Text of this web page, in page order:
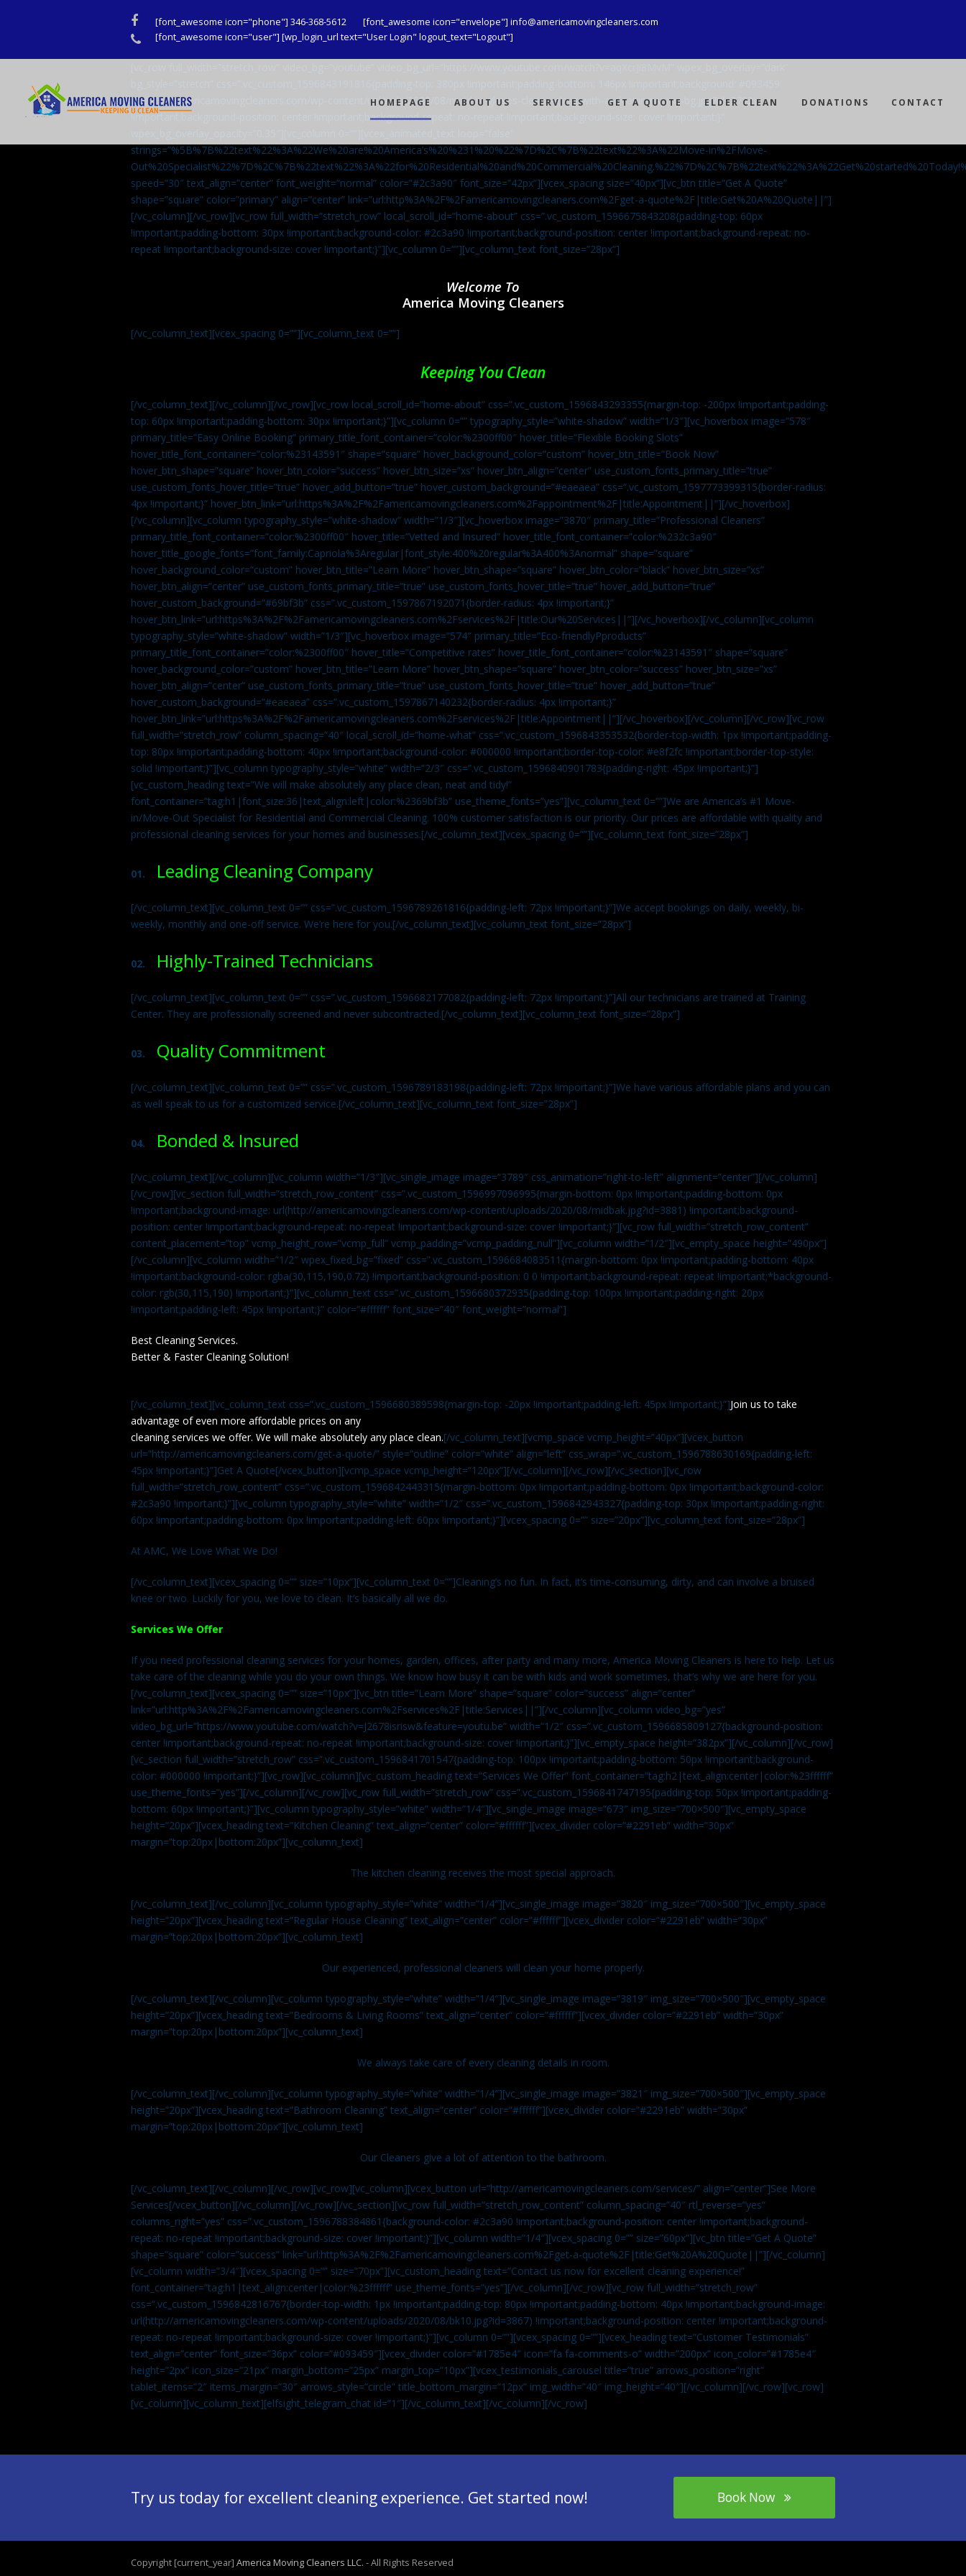
Facebook
Phone
[font_awesome icon="phone"] 346-368-5612
[font_awesome icon="envelope"] info@americamovingcleaners.com
[font_awesome icon="user"] [wp_login_url text="User Login" logout_text="Logout"]
HOMEPAGE ABOUT US SERVICES GET A QUOTE ELDER CLEAN DONATIONS CONTACT
url(http://americamovingcleaners.com/wp-content/uploads/2020/08/maid-in-gloves-cleans-glass-with-a-cleaning-spray-bg.jpg?id=3792)
!important;background-position: center !important;background-repeat: no-repeat !important;background-size: cover !important;}”
strings=”%5B%7B%22text%22%3A%22We%20are%20America’s%20%231%20%22%7D%2C%7B%22text%22%3A%22Move-in%2FMove-
speed=”30″ text_align=”center” font_weight=”normal” color=”#2c3a90″ font_size=”42px”][vcex_spacing size=”40px”][vc_btn title=”Get A Quote”
shape=”square” color=”primary” align=”center” link=”url:http%3A%2F%2Famericamovingcleaners.com%2Fget-a-quote%2F|title:Get%20A%20Quote||”]
[/vc_column][/vc_row][vc_row full_width=”stretch_row” local_scroll_id=”home-about” css=”.vc_custom_1596675843208{padding-top: 60px
!important;padding-bottom: 30px !important;background-color: #2c3a90 !important;background-position: center !important;background-repeat: no-
repeat !important;background-size: cover !important;}”][vc_column 0=””][vc_column_text font_size=”28px”]
Welcome To
America Moving Cleaners
[/vc_column_text][vcex_spacing 0=””][vc_column_text 0=””]
Keeping You Clean
[/vc_column_text][/vc_column][/vc_row][vc_row local_scroll_id=”home-about” css=”.vc_custom_1596843293355{margin-top: -200px !important;padding-
top: 60px !important;padding-bottom: 30px !important;}”][vc_column 0=”” typography_style=”white-shadow” width=”1/3″][vc_hoverbox image=”578″
primary_title=”Easy Online Booking” primary_title_font_container=”color:%2300ff00″ hover_title=”Flexible Booking Slots”
hover_title_font_container=”color:%23143591″ shape=”square” hover_background_color=”custom” hover_btn_title=”Book Now”
hover_btn_shape=”square” hover_btn_color=”success” hover_btn_size=”xs” hover_btn_align=”center” use_custom_fonts_primary_title=”true”
use_custom_fonts_hover_title=”true” hover_add_button=”true” hover_custom_background=”#eaeaea” css=”.vc_custom_1597773399315{border-radius:
4px !important;}” hover_btn_link=”url:https%3A%2F%2Famericamovingcleaners.com%2Fappointment%2F|title:Appointment||”][/vc_hoverbox]
[/vc_column][vc_column typography_style=”white-shadow” width=”1/3″][vc_hoverbox image=”3870″ primary_title=”Professional Cleaners”
primary_title_font_container=”color:%2300ff00″ hover_title=”Vetted and Insured” hover_title_font_container=”color:%232c3a90″
hover_title_google_fonts=”font_family:Capriola%3Aregular|font_style:400%20regular%3A400%3Anormal” shape=”square”
hover_background_color=”custom” hover_btn_title=”Learn More” hover_btn_shape=”square” hover_btn_color=”black” hover_btn_size=”xs”
hover_btn_align=”center” use_custom_fonts_primary_title=”true” use_custom_fonts_hover_title=”true” hover_add_button=”true”
hover_custom_background=”#69bf3b” css=”.vc_custom_1597867192071{border-radius: 4px !important;}”
hover_btn_link=”url:https%3A%2F%2Famericamovingcleaners.com%2Fservices%2F|title:Our%20Services||”][/vc_hoverbox][/vc_column][vc_column
typography_style=”white-shadow” width=”1/3″][vc_hoverbox image=”574″ primary_title=”Eco-friendlyPproducts”
primary_title_font_container=”color:%2300ff00″ hover_title=”Competitive rates” hover_title_font_container=”color:%23143591″ shape=”square”
hover_background_color=”custom” hover_btn_title=”Learn More” hover_btn_shape=”square” hover_btn_color=”success” hover_btn_size=”xs”
hover_btn_align=”center” use_custom_fonts_primary_title=”true” use_custom_fonts_hover_title=”true” hover_add_button=”true”
hover_custom_background=”#eaeaea” css=”.vc_custom_1597867140232{border-radius: 4px !important;}”
hover_btn_link=”url:https%3A%2F%2Famericamovingcleaners.com%2Fservices%2F|title:Appointment||”][/vc_hoverbox][/vc_column][/vc_row][vc_row
full_width=”stretch_row” column_spacing=”40″ local_scroll_id=”home-what” css=”.vc_custom_1596843353532{border-top-width: 1px !important;padding-
top: 80px !important;padding-bottom: 40px !important;background-color: #000000 !important;border-top-color: #e8f2fc !important;border-top-style:
solid !important;}”][vc_column typography_style=”white” width=”2/3″ css=”.vc_custom_1596840901783{padding-right: 45px !important;}”]
[vc_custom_heading text=”We will make absolutely any place clean, neat and tidy!”
font_container=”tag:h1|font_size:36|text_align:left|color:%2369bf3b” use_theme_fonts=”yes”][vc_column_text 0=””]We are America’s #1 Move-
in/Move-Out Specialist for Residential and Commercial Cleaning. 100% customer satisfaction is our priority. Our prices are affordable with quality and
professional cleaning services for your homes and businesses.[/vc_column_text][vcex_spacing 0=””][vc_column_text font_size=”28px”]
01. Leading Cleaning Company
[/vc_column_text][vc_column_text 0=”” css=”.vc_custom_1596789261816{padding-left: 72px !important;}”]We accept bookings on daily, weekly, bi-
weekly, monthly and one-off service. We’re here for you.[/vc_column_text][vc_column_text font_size=”28px”]
02. Highly-Trained Technicians
[/vc_column_text][vc_column_text 0=”” css=”.vc_custom_1596682177082{padding-left: 72px !important;}”]All our technicians are trained at Training
Center. They are professionally screened and never subcontracted.[/vc_column_text][vc_column_text font_size=”28px”]
03. Quality Commitment
[/vc_column_text][vc_column_text 0=”” css=”.vc_custom_1596789183198{padding-left: 72px !important;}”]We have various affordable plans and you can
as well speak to us for a customized service.[/vc_column_text][vc_column_text font_size=”28px”]
04. Bonded & Insured
[/vc_column_text][/vc_column][vc_column width=”1/3″][vc_single_image image=”3789″ css_animation=”right-to-left” alignment=”center”][/vc_column]
[/vc_row][vc_section full_width=”stretch_row_content” css=”.vc_custom_1596997096995{margin-bottom: 0px !important;padding-bottom: 0px
!important;background-image: url(http://americamovingcleaners.com/wp-content/uploads/2020/08/midbak.jpg?id=3881) !important;background-
position: center !important;background-repeat: no-repeat !important;background-size: cover !important;}”][vc_row full_width=”stretch_row_content”
content_placement=”top” vcmp_height_row=”vcmp_full” vcmp_padding=”vcmp_padding_null”][vc_column width=”1/2″][vc_empty_space height=”490px”]
[/vc_column][vc_column width=”1/2″ wpex_fixed_bg=”fixed” css=”.vc_custom_1596684083511{margin-bottom: 0px !important;padding-bottom: 40px
!important;background-color: rgba(30,115,190,0.72) !important;background-position: 0 0 !important;background-repeat: repeat !important;*background-
color: rgb(30,115,190) !important;}”][vc_column_text css=”.vc_custom_1596680372935{padding-top: 100px !important;padding-right: 20px
!important;padding-left: 45px !important;}” color=”#ffffff” font_size=”40″ font_weight=”normal”]
Best Cleaning Services.
Better & Faster Cleaning Solution!
[/vc_column_text][vc_column_text css=”.vc_custom_1596680389598{margin-top: -20px !important;padding-left: 45px !important;}”]Join us to take
advantage of even more affordable prices on any
cleaning services we offer. We will make absolutely any place clean.[/vc_column_text][vcmp_space vcmp_height=”40px”][vcex_button
url=”http://americamovingcleaners.com/get-a-quote/” style=”outline” color=”white” align=”left” css_wrap=”.vc_custom_1596788630169{padding-left:
45px !important;}”]Get A Quote[/vcex_button][vcmp_space vcmp_height=”120px”][/vc_column][/vc_row][/vc_section][vc_row
full_width=”stretch_row_content” css=”.vc_custom_1596842443315{margin-bottom: 0px !important;padding-bottom: 0px !important;background-color:
#2c3a90 !important;}”][vc_column typography_style=”white” width=”1/2″ css=”.vc_custom_1596842943327{padding-top: 30px !important;padding-right:
60px !important;padding-bottom: 0px !important;padding-left: 60px !important;}”][vcex_spacing 0=”” size=”20px”][vc_column_text font_size=”28px”]
At AMC, We Love What We Do!
[/vc_column_text][vcex_spacing 0=”” size=”10px”][vc_column_text 0=””]Cleaning’s no fun. In fact, it’s time-consuming, dirty, and can involve a bruised
knee or two. Luckily for you, we love to clean. It’s basically all we do.
Services We Offer
If you need professional cleaning services for your homes, garden, offices, after party and many more, America Moving Cleaners is here to help. Let us
take care of the cleaning while you do your own things. We know how busy it can be with kids and work sometimes, that’s why we are here for you.
[/vc_column_text][vcex_spacing 0=”” size=”10px”][vc_btn title=”Learn More” shape=”square” color=”success” align=”center”
link=”url:http%3A%2F%2Famericamovingcleaners.com%2Fservices%2F|title:Services||”][/vc_column][vc_column video_bg=”yes”
video_bg_url=”https://www.youtube.com/watch?v=J2678isrisw&feature=youtu.be” width=”1/2″ css=”.vc_custom_1596685809127{background-position:
center !important;background-repeat: no-repeat !important;background-size: cover !important;}”][vc_empty_space height=”382px”][/vc_column][/vc_row]
[vc_section full_width=”stretch_row” css=”.vc_custom_1596841701547{padding-top: 100px !important;padding-bottom: 50px !important;background-
color: #000000 !important;}”][vc_row][vc_column][vc_custom_heading text=”Services We Offer” font_container=”tag:h2|text_align:center|color:%23ffffff”
use_theme_fonts=”yes”][/vc_column][/vc_row][vc_row full_width=”stretch_row” css=”.vc_custom_1596841747195{padding-top: 50px !important;padding-
bottom: 60px !important;}”][vc_column typography_style=”white” width=”1/4″][vc_single_image image=”673″ img_size=”700×500″][vc_empty_space
height=”20px”][vcex_heading text=”Kitchen Cleaning” text_align=”center” color=”#ffffff”][vcex_divider color=”#2291eb” width=”30px”
margin=”top:20px|bottom:20px”][vc_column_text]
The kitchen cleaning receives the most special approach.
[/vc_column_text][/vc_column][vc_column typography_style=”white” width=”1/4″][vc_single_image image=”3820″ img_size=”700×500″][vc_empty_space
height=”20px”][vcex_heading text=”Regular House Cleaning” text_align=”center” color=”#ffffff”][vcex_divider color=”#2291eb” width=”30px”
margin=”top:20px|bottom:20px”][vc_column_text]
Our experienced, professional cleaners will clean your home properly.
[/vc_column_text][/vc_column][vc_column typography_style=”white” width=”1/4″][vc_single_image image=”3819″ img_size=”700×500″][vc_empty_space
height=”20px”][vcex_heading text=”Bedrooms & Living Rooms” text_align=”center” color=”#ffffff”][vcex_divider color=”#2291eb” width=”30px”
margin=”top:20px|bottom:20px”][vc_column_text]
We always take care of every cleaning details in room.
[/vc_column_text][/vc_column][vc_column typography_style=”white” width=”1/4″][vc_single_image image=”3821″ img_size=”700×500″][vc_empty_space
height=”20px”][vcex_heading text=”Bathroom Cleaning” text_align=”center” color=”#ffffff”][vcex_divider color=”#2291eb” width=”30px”
margin=”top:20px|bottom:20px”][vc_column_text]
Our Cleaners give a lot of attention to the bathroom.
[/vc_column_text][/vc_column][/vc_row][vc_row][vc_column][vcex_button url=”http://americamovingcleaners.com/services/” align=”center”]See More
Services[/vcex_button][/vc_column][/vc_row][/vc_section][vc_row full_width=”stretch_row_content” column_spacing=”40″ rtl_reverse=”yes”
columns_right=”yes” css=”.vc_custom_1596788384861{background-color: #2c3a90 !important;background-position: center !important;background-
repeat: no-repeat !important;background-size: cover !important;}”][vc_column width=”1/4″][vcex_spacing 0=”” size=”60px”][vc_btn title=”Get A Quote”
shape=”square” color=”success” link=”url:http%3A%2F%2Famericamovingcleaners.com%2Fget-a-quote%2F|title:Get%20A%20Quote||”][/vc_column]
[vc_column width=”3/4″][vcex_spacing 0=”” size=”70px”][vc_custom_heading text=”Contact us now for excellent cleaning experience!”
font_container=”tag:h1|text_align:center|color:%23ffffff” use_theme_fonts=”yes”][/vc_column][/vc_row][vc_row full_width=”stretch_row”
css=”.vc_custom_1596842816767{border-top-width: 1px !important;padding-top: 80px !important;padding-bottom: 40px !important;background-image:
url(http://americamovingcleaners.com/wp-content/uploads/2020/08/bk10.jpg?id=3867) !important;background-position: center !important;background-
repeat: no-repeat !important;background-size: cover !important;}”][vc_column 0=””][vcex_spacing 0=””][vcex_heading text=”Customer Testimonials”
text_align=”center” font_size=”36px” color=”#093459″][vcex_divider color=”#1785e4″ icon=”fa fa-comments-o” width=”200px” icon_color=”#1785e4″
height=”2px” icon_size=”21px” margin_bottom=”25px” margin_top=”10px”][vcex_testimonials_carousel title=”true” arrows_position=”right”
tablet_items=”2″ items_margin=”30″ arrows_style=”circle” title_bottom_margin=”12px” img_width=”40″ img_height=”40″][/vc_column][/vc_row][vc_row]
[vc_column][vc_column_text][elfsight_telegram_chat id=”1″][/vc_column_text][/vc_column][/vc_row]
Try us today for excellent cleaning experience. Get started now! Book Now
Copyright [current_year] America Moving Cleaners LLC. - All Rights Reserved